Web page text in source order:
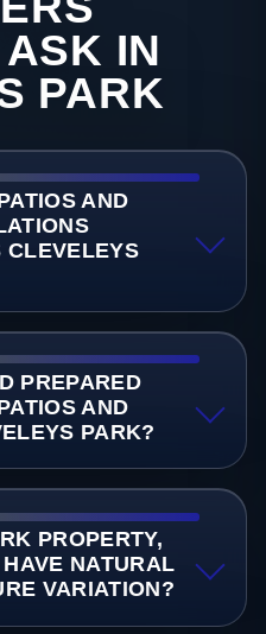
IN
PARK
AND
CLEVELEYS
PREPARED
AND
PARK?
PROPERTY,
NATURAL
VARIATION?